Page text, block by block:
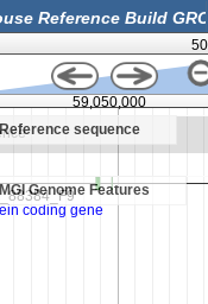
Reference sequence
MGI Genome Features
59,050,000